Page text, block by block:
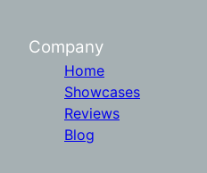
Company
Home
Showcases
Reviews
Blog